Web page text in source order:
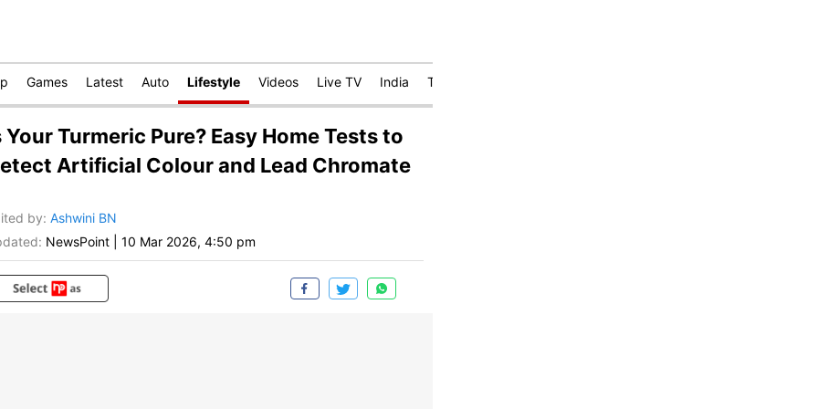
Games Latest Auto Lifestyle Videos Live TV India Technology
Your Turmeric Pure? Easy Home Tests to
Artificial Colour and Lead Chromate
by: Ashwini BN
NewsPoint 10 Mar 2026, 4:50 pm